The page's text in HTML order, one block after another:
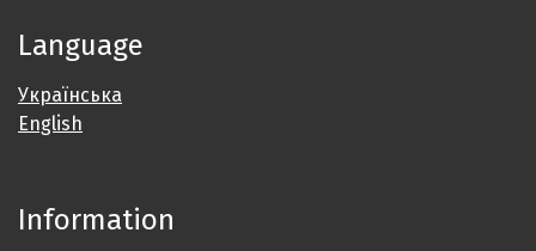
Language
Українська
English
Information